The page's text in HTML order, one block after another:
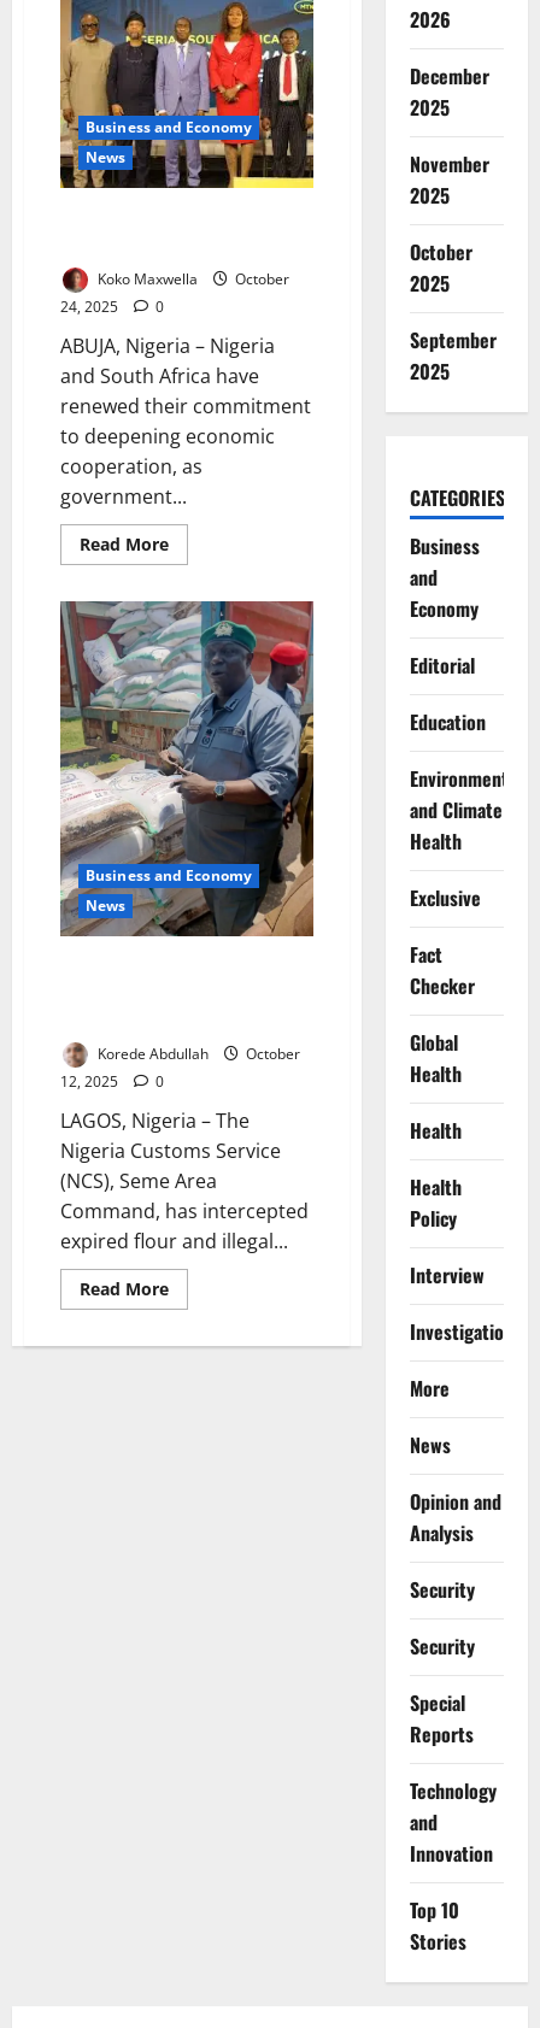
Germany
Trade
Rises
30%
to
€3bn
as
Ties
Deepen
Business and Economy
News
Koko Maxwella
October
24, 2025
0
ABUJA, Nigeria – Nigeria
and South Africa have
renewed their commitment
to deepening economic
cooperation, as
government...
Read MoreRead
more
South
Africa
Strengthen
Trade
Partnership
Business and Economy
News
Korede Abdullah
October
12, 2025
0
LAGOS, Nigeria – The
Nigeria Customs Service
(NCS), Seme Area
Command, has intercepted
expired flour and illegal...
Read MoreRead
more
Intercepts
2026
December
2025
November
2025
October
2025
September
2025
CATEGORIES
Business
and
Economy
Editorial
Education
Environment
and Climate
Health
Exclusive
Fact
Checker
Global
Health
Health
Health
Policy
Interview
Investigations
More
News
Opinion and
Analysis
Security
Security
Special
Reports
⁠Technology
and
Innovation
Top 10
Stories